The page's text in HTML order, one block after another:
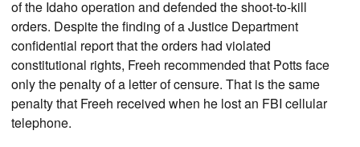
of the Idaho operation and defended the shoot-to-kill
orders. Despite the finding of a Justice Department
confidential report that the orders had violated
constitutional rights, Freeh recommended that Potts face
only the penalty of a letter of censure. That is the same
penalty that Freeh received when he lost an FBI cellular
telephone.